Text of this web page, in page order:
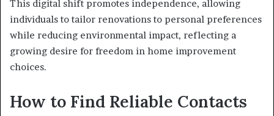
This digital shift promotes independence, allowing
individuals to tailor renovations to personal preferences
while reducing environmental impact, reflecting a
growing desire for freedom in home improvement
choices.
How to Find Reliable Contacts